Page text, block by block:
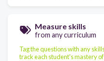
Measure skills
from any curriculum
Tag the questions with any
track each student's mastery of